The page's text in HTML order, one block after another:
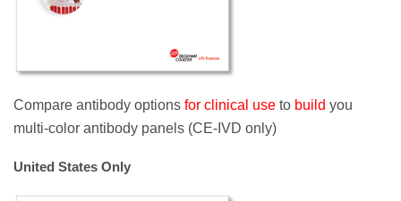
Compare antibody options for clinical use to build you
multi-color antibody panels (CE-IVD only)
United States Only